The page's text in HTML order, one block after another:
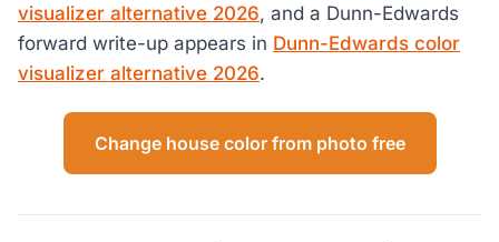
visualizer alternative 2026, and a Dunn-Edwards
forward write-up appears in Dunn-Edwards color
visualizer alternative 2026.
Change house color from photo free